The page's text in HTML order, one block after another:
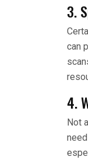
3.
can
4.
Not